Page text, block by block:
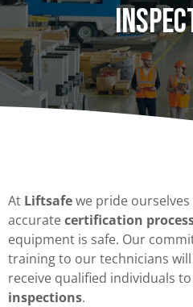
At Liftsafewe pride
accuratecertification
equipment is safe. Our
training to our technicians
receive qualified individuals
inspections.